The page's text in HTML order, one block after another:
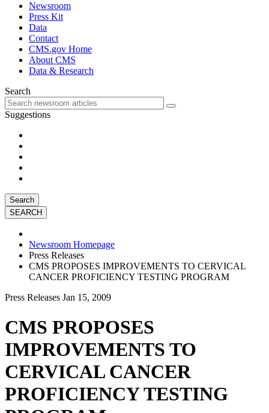
Newsroom
Press Kit
Data
Contact
CMS.gov Home
About CMS
Data & Research
Search
Suggestions
Search
Newsroom Homepage
Press Releases
CMS PROPOSES IMPROVEMENTS TO CERVICAL
CANCER PROFICIENCY TESTING PROGRAM
Press Releases Jan 15, 2009
CMS PROPOSES
IMPROVEMENTS TO
CERVICAL CANCER
PROFICIENCY TESTING